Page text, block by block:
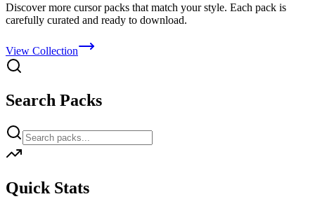
Discover more cursor packs that match your style. Each pack is
carefully curated and ready to download.
View Collection
Search Packs
Quick Stats